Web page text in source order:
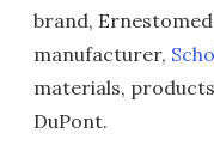
brand,
manufacturer,
materials,
DuPont.